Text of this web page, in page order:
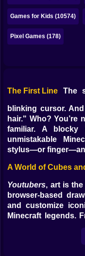
Games for Kids (10574)
Pixel Games (178)
The First Line The
blinking cursor.
hair." Who? You’re
familiar. A blocky
unmistakable
stylus—or
A World of Cubes
Youtubers, art is
browser-based
and customize
Minecraft legends.
British
genius, you
entirely. Either way,